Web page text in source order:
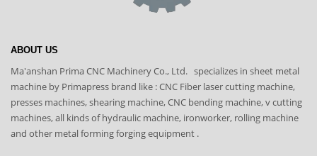
ABOUT US
Ma'anshan Prima CNC Machinery Co., Ltd. specializes in sheet metal
machine by Primapress brand like : CNC Fiber laser cutting machine,
presses machines, shearing machine, CNC bending machine, v cutting
machines, all kinds of hydraulic machine, ironworker, rolling machine
and other metal forming forging equipment .